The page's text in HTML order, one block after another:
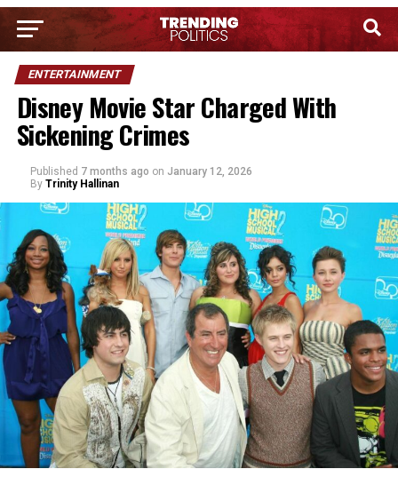
ENTERTAINMENT
Disney Movie Star Charged With
Sickening Crimes
Published 7 months ago on January 12, 2026
By Trinity Hallinan